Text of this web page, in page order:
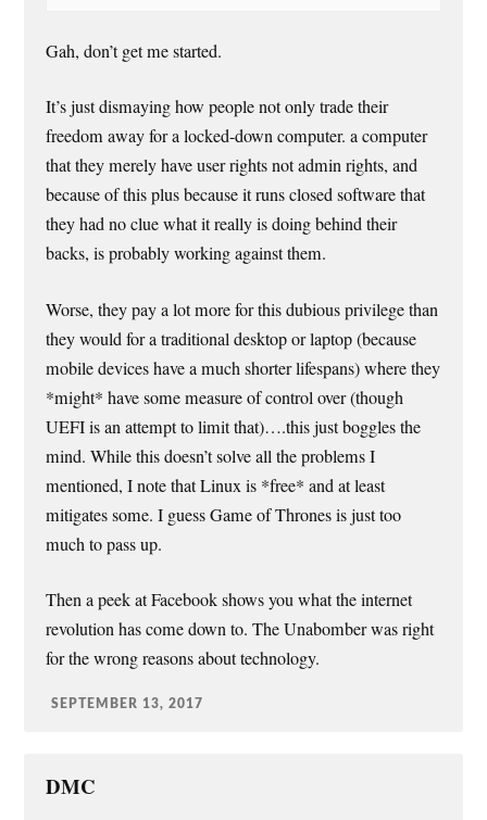
Gah, don’t get me started.
It’s just dismaying how people not only trade their
freedom away for a locked-down computer. a computer
that they merely have user rights not admin rights, and
because of this plus because it runs closed software that
they had no clue what it really is doing behind their
backs, is probably working against them.
Worse, they pay a lot more for this dubious privilege than
they would for a traditional desktop or laptop (because
mobile devices have a much shorter lifespans) where they
*might* have some measure of control over (though
UEFI is an attempt to limit that)….this just boggles the
mind. While this doesn’t solve all the problems I
mentioned, I note that Linux is *free* and at least
mitigates some. I guess Game of Thrones is just too
much to pass up.
Then a peek at Facebook shows you what the internet
revolution has come down to. The Unabomber was right
for the wrong reasons about technology.
SEPTEMBER 13, 2017
DMC